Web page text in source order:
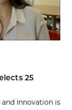
25
Innovation is